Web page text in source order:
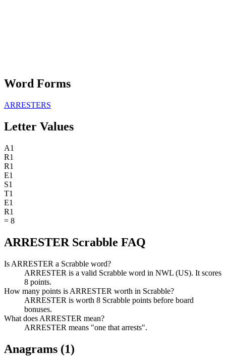
Word Forms
ARRESTERS
Letter Values
A1
R1
R1
E1
S1
T1
E1
R1
= 8
ARRESTER Scrabble FAQ
Is ARRESTER a Scrabble word?
ARRESTER is a valid Scrabble word in NWL (US). It scores
8 points.
How many points is ARRESTER worth in Scrabble?
ARRESTER is worth 8 Scrabble points before board
bonuses.
What does ARRESTER mean?
ARRESTER means "one that arrests".
Anagrams (1)